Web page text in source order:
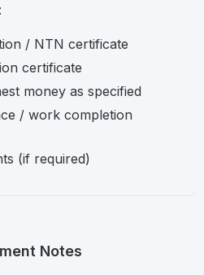
/ NTN certificate
certificate
money as specified
/ work completion
(if required)
Notes